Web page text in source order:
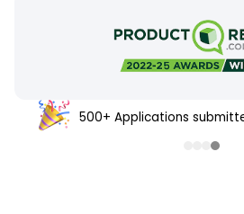
500+ Applications